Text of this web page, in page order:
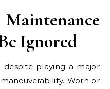
Ignored
despite playing a major
Worn or